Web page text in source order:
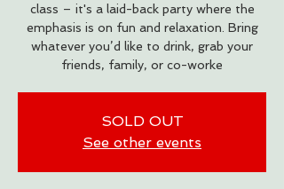
class – it's a laid-back party where the
emphasis is on fun and relaxation. Bring
whatever you’d like to drink, grab your
friends, family, or co-worke
SOLD OUT
See other events